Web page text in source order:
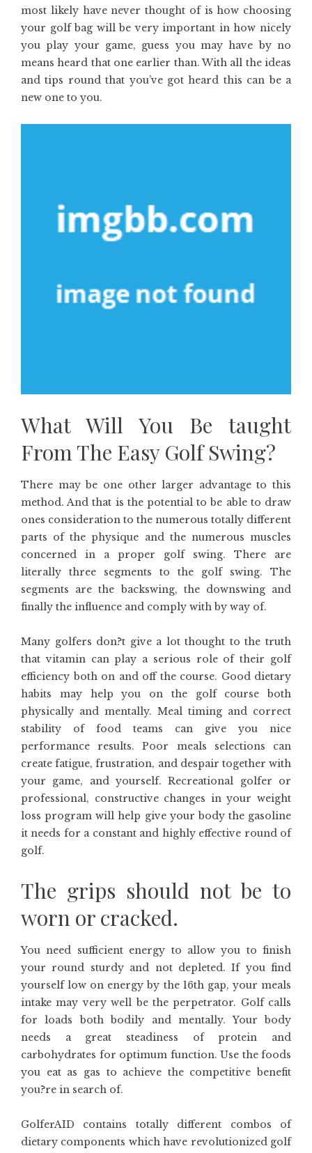
most likely have never thought of is how choosing
your golf bag will be very important in how nicely
you play your game, guess you may have by no
means heard that one earlier than. With all the ideas
and tips round that you’ve got heard this can be a
new one to you.
What Will You Be taught
From The Easy Golf Swing?
There may be one other larger advantage to this
method. And that is the potential to be able to draw
ones consideration to the numerous totally different
parts of the physique and the numerous muscles
concerned in a proper golf swing. There are
literally three segments to the golf swing. The
segments are the backswing, the downswing and
finally the influence and comply with by way of.
Many golfers don?t give a lot thought to the truth
that vitamin can play a serious role of their golf
efficiency both on and off the course. Good dietary
habits may help you on the golf course both
physically and mentally. Meal timing and correct
stability of food teams can give you nice
performance results. Poor meals selections can
create fatigue, frustration, and despair together with
your game, and yourself. Recreational golfer or
professional, constructive changes in your weight
loss program will help give your body the gasoline
it needs for a constant and highly effective round of
golf.
The grips should not be to
worn or cracked.
You need sufficient energy to allow you to finish
your round sturdy and not depleted. If you find
yourself low on energy by the 16th gap, your meals
intake may very well be the perpetrator. Golf calls
for loads both bodily and mentally. Your body
needs a great steadiness of protein and
carbohydrates for optimum function. Use the foods
you eat as gas to achieve the competitive benefit
you?re in search of.
GolferAID contains totally different combos of
dietary components which have revolutionized golf